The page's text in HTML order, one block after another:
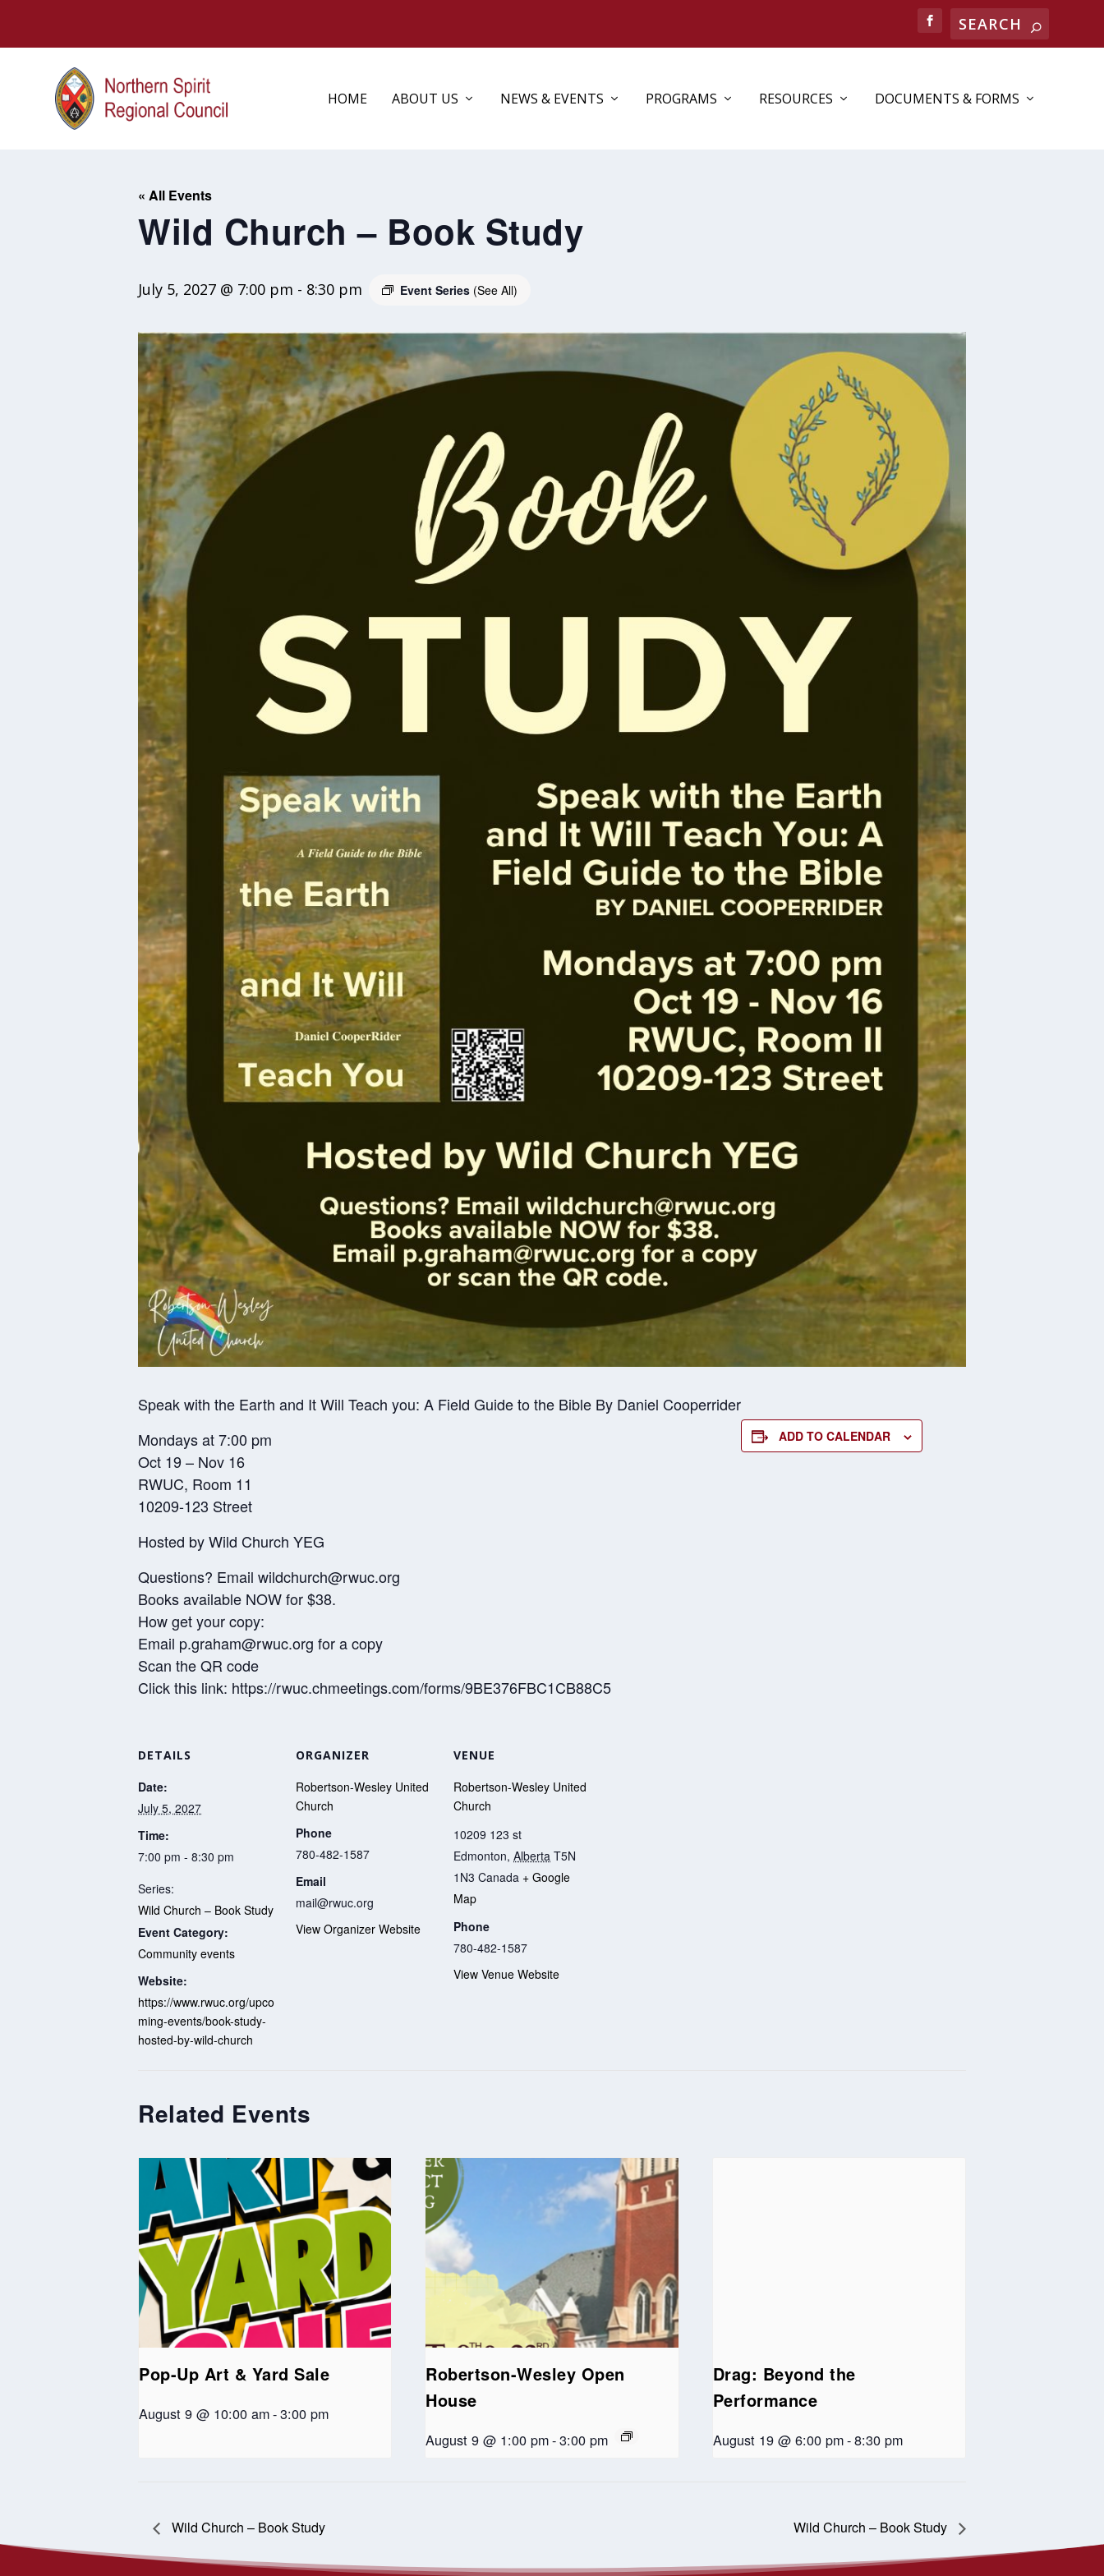
Search
HOME ABOUT US NEWS & EVENTS PROGRAMS RESOURCES DOCUMENTS & FORMS
« All Events
Wild Church – Book Study
July 5, 2027 @ 7:00 pm - 8:30 pm Event Series (See All)
Speak with the Earth and It Will Teach you: A Field Guide to the Bible By Daniel Cooperrider
Mondays at 7:00 pm
Oct 19 – Nov 16
RWUC, Room 11
10209-123 Street
Hosted by Wild Church YEG
Questions? Email wildchurch@rwuc.org
Books available NOW for $38.
How get your copy:
Email p.graham@rwuc.org for a copy
Scan the QR code
Click this link: https://rwuc.chmeetings.com/forms/9BE376FBC1CB88C5
ADD TO CALENDAR
DETAILS
Date:
July 5, 2027
Time:
7:00 pm - 8:30 pm
Series:
Wild Church – Book Study
Event Category:
Community events
Website:
https://www.rwuc.org/upco
ming-events/book-study-
hosted-by-wild-church
ORGANIZER
Robertson-Wesley United
Church
Phone
780-482-1587
Email
mail@rwuc.org
View Organizer Website
VENUE
Robertson-Wesley United
Church
10209 123 st
Edmonton, Alberta T5N
1N3 Canada + Google
Map
Phone
780-482-1587
View Venue Website
Related Events
Pop-Up Art & Yard Sale
August 9 @ 10:00 am-3:00 pm
Robertson-Wesley Open
House
August 9 @ 1:00 pm-3:00 pm
Drag: Beyond the
Performance
August 19 @ 6:00 pm-8:30 pm
Wild Church – Book Study Wild Church – Book Study